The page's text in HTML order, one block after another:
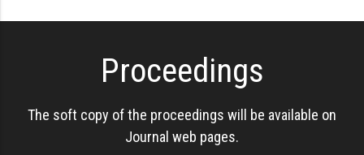
Proceedings
The soft copy of the proceedings will be available on
Journal web pages.